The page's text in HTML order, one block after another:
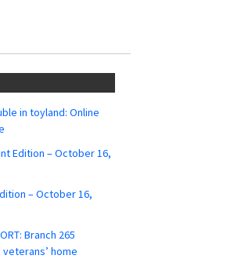
in toyland: Online
Edition – October 16,
– October 16,
Branch 265
home